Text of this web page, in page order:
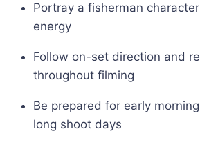
Portray a fisherman
energy
Follow on-set direction and
throughout filming
Be prepared for early
long shoot days